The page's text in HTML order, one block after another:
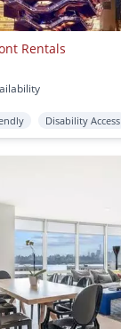
Rentals
Disability Access